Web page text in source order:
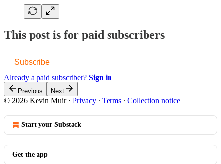
This post is for paid subscribers
Subscribe
Already a paid subscriber? Sign in
Previous Next
© 2026 Kevin Muir· Privacy ∙ Terms ∙ Collection notice
Start your Substack
Get the app